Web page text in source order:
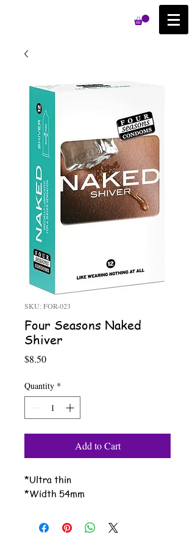
SKU: FOR-023
Four Seasons Naked
Shiver
$8.50Price
Quantity *
Add to Cart
*Ultra thin
*Width 54mm